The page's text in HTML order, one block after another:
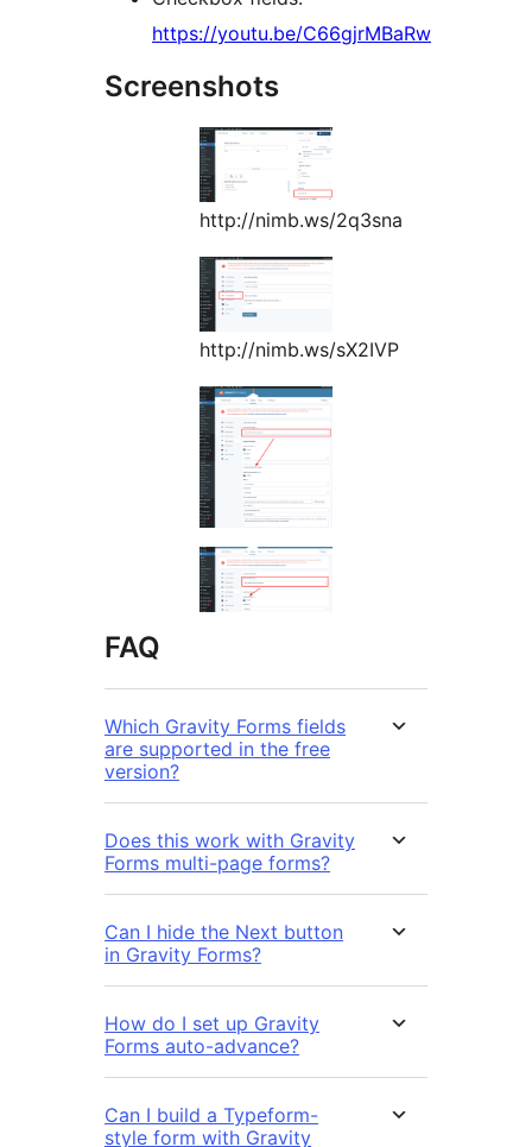
https://youtu.be/C66gjrMBaRw
Screenshots
http://nimb.ws/2q3sna
http://nimb.ws/sX2IVP
FAQ
Which Gravity Forms fields
are supported in the free
version?
Does this work with Gravity
Forms multi-page forms?
Can I hide the Next button
in Gravity Forms?
How do I set up Gravity
Forms auto-advance?
Can I build a Typeform-
style form with Gravity